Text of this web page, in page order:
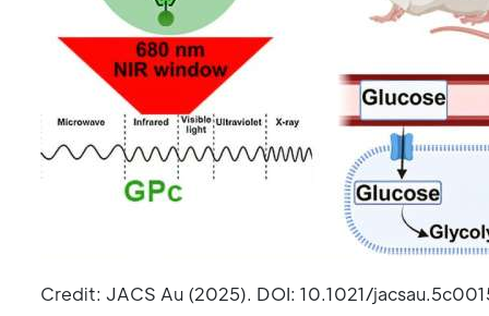
Credit: JACS Au (2025). DOI: 10.1021/